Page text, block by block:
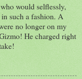
would selflessly,
such a fashion. A
no longer on my
He charged right